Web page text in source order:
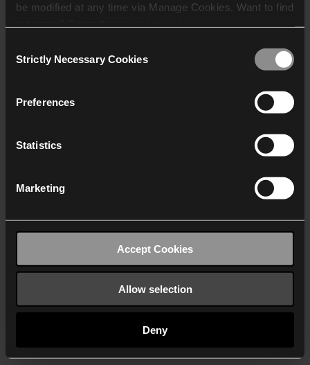
be modified at any time via Manage Cookies. Want to find
who may receive and
Selection
Strictly Necessary Cookies
Preferences
Statistics
Marketing
Accept Cookies
Allow selection
Deny